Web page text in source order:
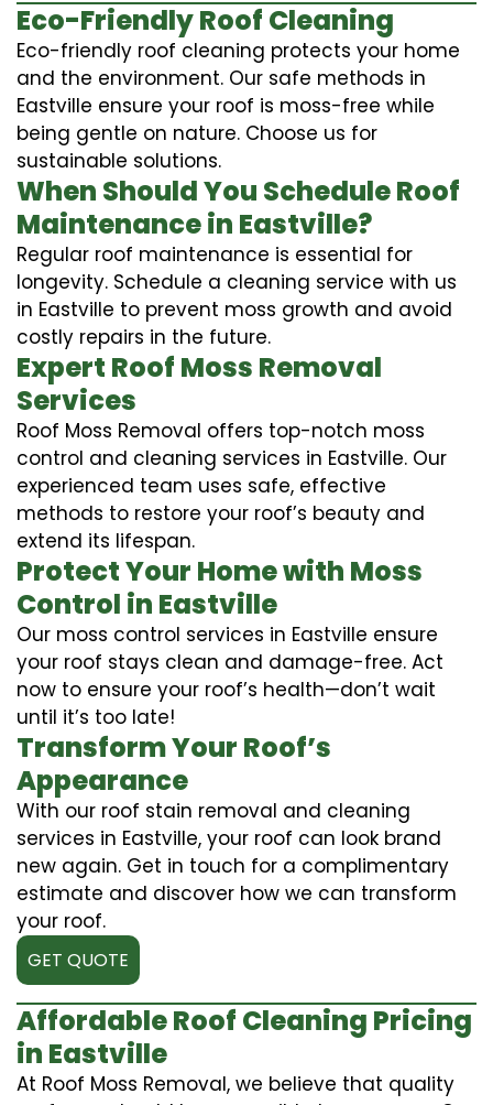
Eco-Friendly Roof Cleaning
Eco-friendly roof cleaning protects your home
and the environment. Our safe methods in
Eastville ensure your roof is moss-free while
being gentle on nature. Choose us for
sustainable solutions.
When Should You Schedule Roof
Maintenance in Eastville?
Regular roof maintenance is essential for
longevity. Schedule a cleaning service with us
in Eastville to prevent moss growth and avoid
costly repairs in the future.
Expert Roof Moss Removal
Services
Roof Moss Removal offers top-notch moss
control and cleaning services in Eastville. Our
experienced team uses safe, effective
methods to restore your roof’s beauty and
extend its lifespan.
Protect Your Home with Moss
Control in Eastville
Our moss control services in Eastville ensure
your roof stays clean and damage-free. Act
now to ensure your roof’s health—don’t wait
until it’s too late!
Transform Your Roof’s
Appearance
With our roof stain removal and cleaning
services in Eastville, your roof can look brand
new again. Get in touch for a complimentary
estimate and discover how we can transform
your roof.
GET QUOTE
Affordable Roof Cleaning Pricing
in Eastville
At Roof Moss Removal, we believe that quality